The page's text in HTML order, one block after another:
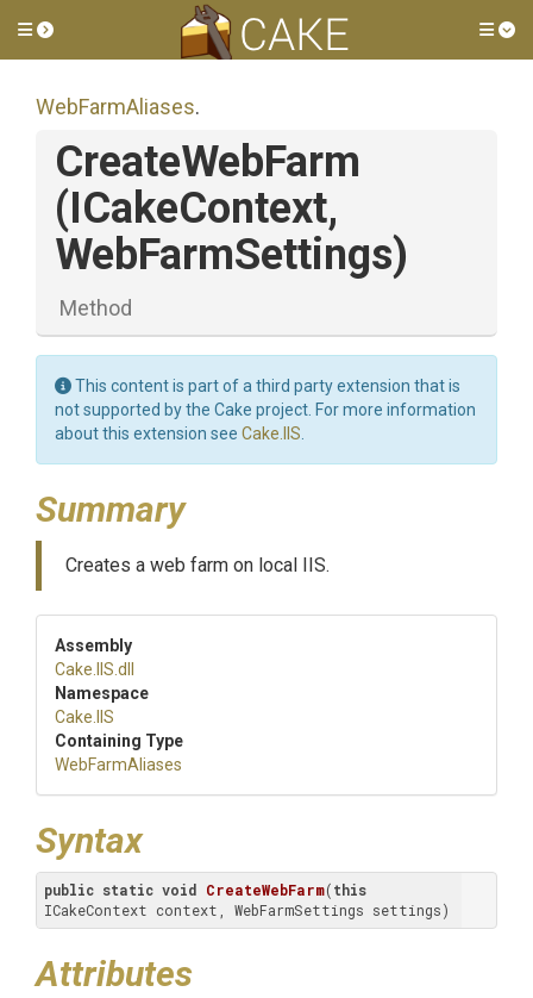
Toggle side menu
WebFarmAliases.
CreateWebFarm
(ICakeContext,
WebFarmSettings)
Method
This content is part of a third party extension that is
not supported by the Cake project. For more information
about this extension see Cake.IIS
Summary
Creates a web farm on local IIS.
Assembly
Cake .IIS .dll
Namespace
Cake .IIS
Containing Type
WebFarmAliases
Syntax
public static void CreateWebFarm(this
ICakeContext context, WebFarmSettings settings)
Attributes